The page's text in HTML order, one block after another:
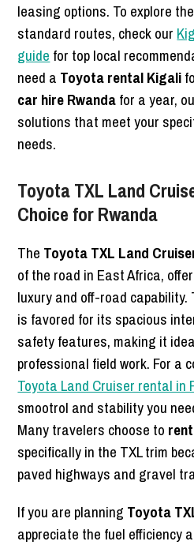
leasing options. To explore
standard routes, check our
guide for top local
need a Toyota rental Kigali
car hire Rwandafor a year,
solutions that meet your
needs.
Toyota TXL Land
Choice for Rwanda
The Toyota TXL Land
of the road in East Africa,
luxury and off-road capability.
is favored for its spacious
safety features, making it
professional field work. For a
Toyota Land Cruiser rental in
smootrol and stability you
Many travelers choose to
specifically in the TXL trim
paved highways and gravel
If you are planning Toyota
appreciate the fuel efficiency